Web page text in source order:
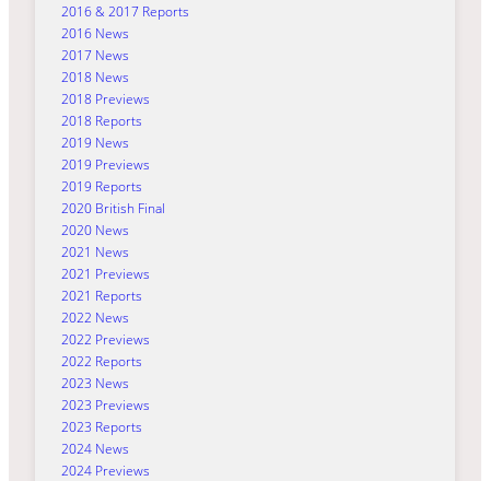
2016 & 2017 Reports
2016 News
2017 News
2018 News
2018 Previews
2018 Reports
2019 News
2019 Previews
2019 Reports
2020 British Final
2020 News
2021 News
2021 Previews
2021 Reports
2022 News
2022 Previews
2022 Reports
2023 News
2023 Previews
2023 Reports
2024 News
2024 Previews